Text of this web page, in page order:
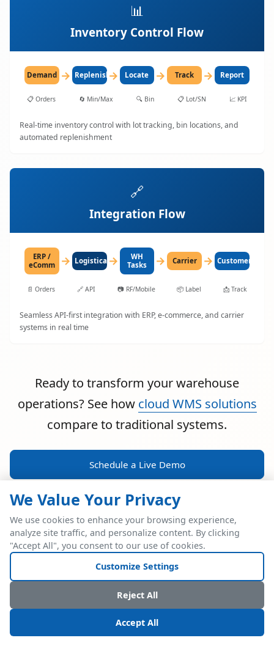
📊
Inventory Control Flow
Demand → Replenish→ Locate → Track → Report
📋 Orders 🔄 Min/Max 🔍 Bin 📋 Lot/SN 📈 KPI
Real-time inventory control with lot tracking, bin locations, and
automated replenishment
🔗
Integration Flow
ERP /
eComm
→ LogisticaHQ
→
WH
Tasks
→ Carrier → Customer
📄 Orders 🔗 API 📷 RF/Mobile 📦 Label 📩 Track
Seamless API-first integration with ERP, e-commerce, and carrier
systems in real time
Ready to transform your warehouse
operations? See how cloud WMS solutions
compare to traditional systems.
Schedule a Live Demo
POWERFUL ERP INTEGRATION
Two Industry Leaders.
One Seamless
Integration.
We Value Your Privacy
We use cookies to enhance your browsing experience,
analyze site traffic, and personalize content. By clicking
"Accept All", you consent to our use of cookies.
Customize Settings
Reject All
Accept All